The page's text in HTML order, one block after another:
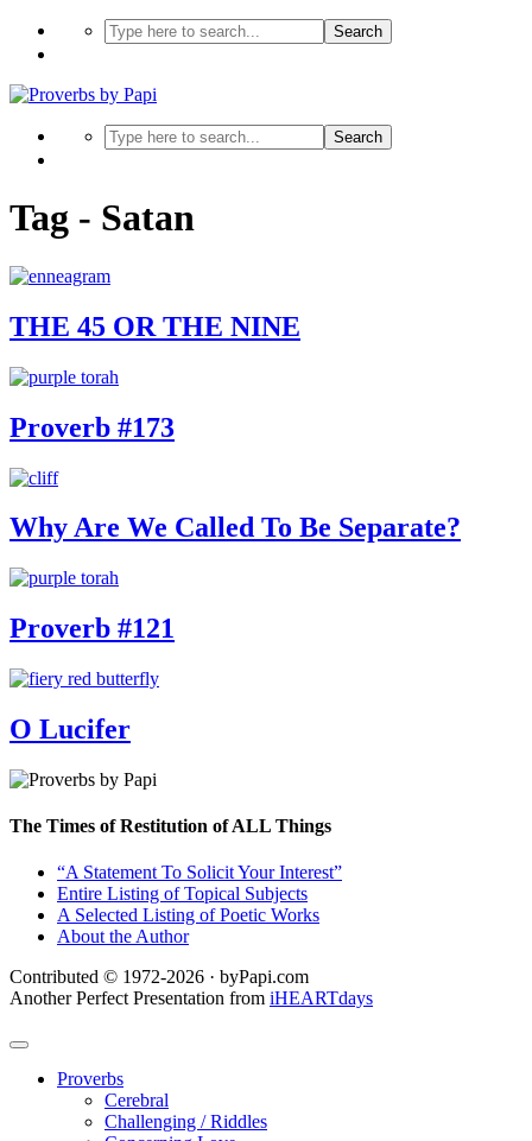
Search
Search
Tag - Satan
THE 45 OR THE NINE
Proverb #173
Why Are We Called To Be Separate?
Proverb #121
O Lucifer
The Times of Restitution of ALL Things
“A Statement To Solicit Your Interest”
Entire Listing of Topical Subjects
A Selected Listing of Poetic Works
About the Author
Contributed © 1972-2026 · byPapi.com
Another Perfect Presentation from iHEARTdays
Proverbs
Cerebral
Challenging / Riddles